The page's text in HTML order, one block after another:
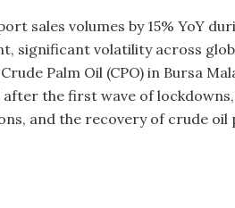
sales volumes by 15% YoY
significant volatility across
Palm Oil (CPO) in Bursa
the first wave of lockdowns,
and the recovery of crude